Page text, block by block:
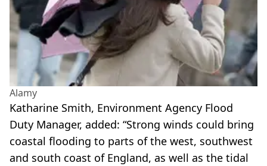
Alamy
Katharine Smith, Environment Agency Flood
Duty Manager, added: “Strong winds could bring
coastal flooding to parts of the west, southwest
and south coast of England, as well as the tidal